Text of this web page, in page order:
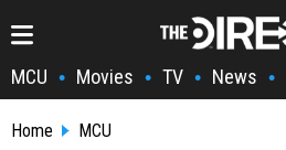
MCU • Movies • TV • News •
Home MCU